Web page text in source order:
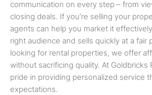
communication on every step – from
closing deals. If you’re selling your
agents can help you market it
right audience and sells quickly at a fair
looking for rental properties, we offer
without sacrificing quality. At Goldbricks
pride in providing personalized service
expectations.